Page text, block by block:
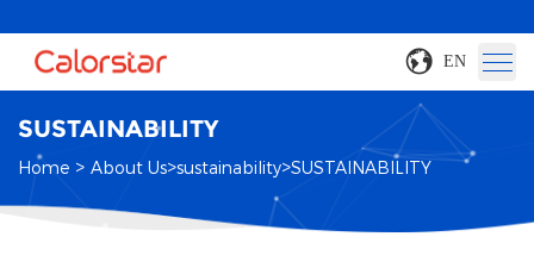
EN
SUSTAINABILITY
Home > About Us>sustainability>SUSTAINABILITY